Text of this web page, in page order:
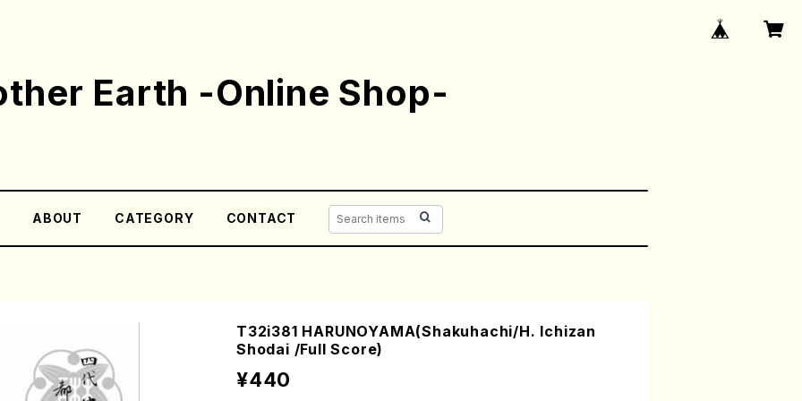
Earth -Online Shop-
ABOUT CATEGORY CONTACT
T32i381 HARUNOYAMA(Shakuhachi/H. Ichizan
Shodai /Full Score)
¥440